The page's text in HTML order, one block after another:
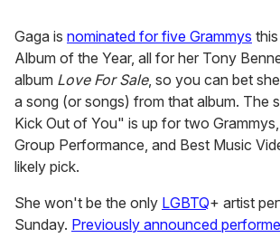
Gaga is nominated for five Grammys
Album of the Year, all for her Tony
album Love For Sale, so you can bet
a song (or songs) from that album. The
Kick Out of You" is up for two
Group Performance, and Best Music
likely pick.
She won't be the only LGBTQ+ artist
Sunday. Previously announced